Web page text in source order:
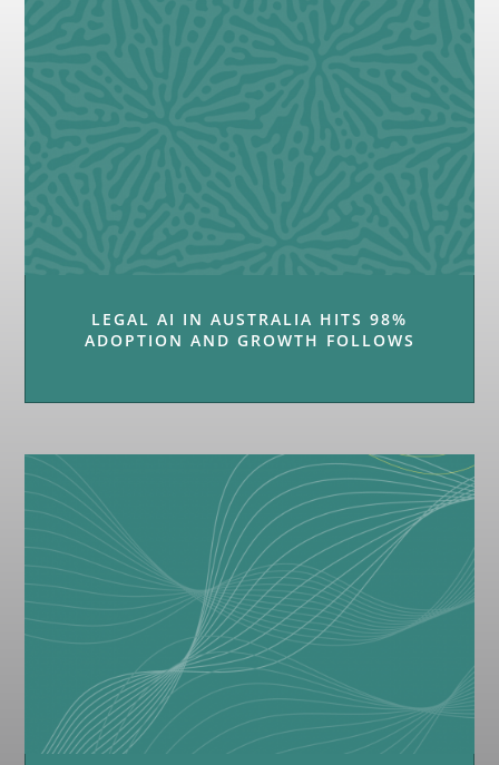
LEGAL AI IN AUSTRALIA HITS 98%
ADOPTION AND GROWTH FOLLOWS